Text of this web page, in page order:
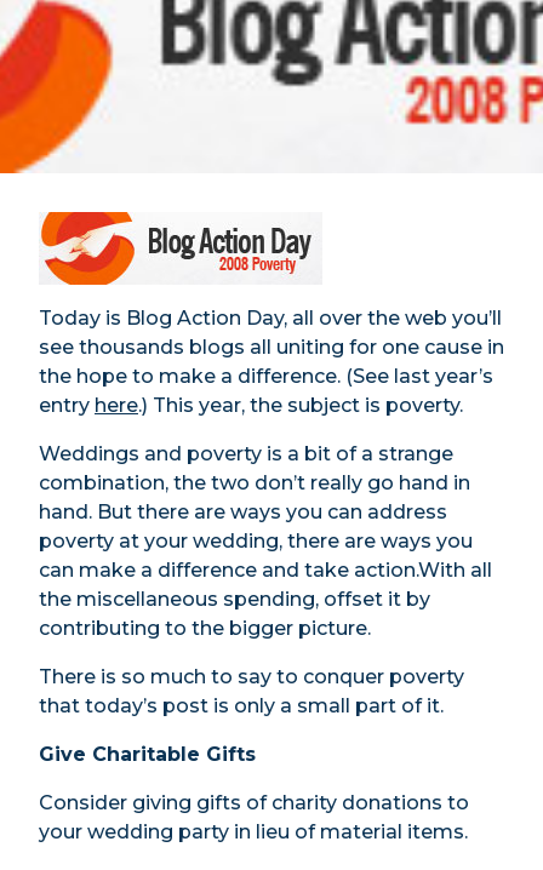
Today is Blog Action Day, all over the web you’ll
see thousands blogs all uniting for one cause in
the hope to make a difference. (See last year’s
entry here.) This year, the subject is poverty.
Weddings and poverty is a bit of a strange
combination, the two don’t really go hand in
hand. But there are ways you can address
poverty at your wedding, there are ways you
can make a difference and take action.With all
the miscellaneous spending, offset it by
contributing to the bigger picture.
There is so much to say to conquer poverty
that today’s post is only a small part of it.
Give Charitable Gifts
Consider giving gifts of charity donations to
your wedding party in lieu of material items.